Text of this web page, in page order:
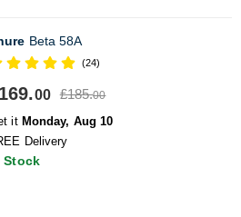
Beta 58A
(24)
00 £185.00
it Monday, Aug 10
Delivery
Stock